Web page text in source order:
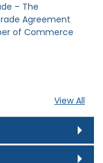
– The
Agreement
of Commerce
View All